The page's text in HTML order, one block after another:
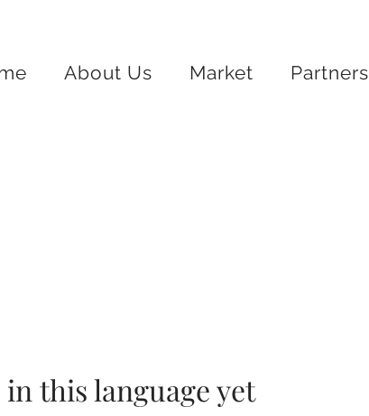
About Us Market Partners
this language yet